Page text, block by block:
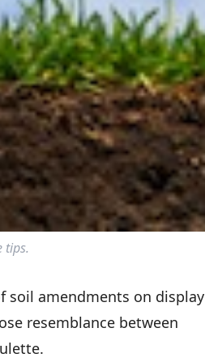
tips.
soil amendments on
resemblance between